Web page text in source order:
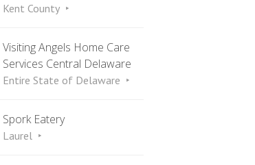
Kent County
Visiting Angels Home Care
Services Central Delaware
Entire State of Delaware
Spork Eatery
Laurel